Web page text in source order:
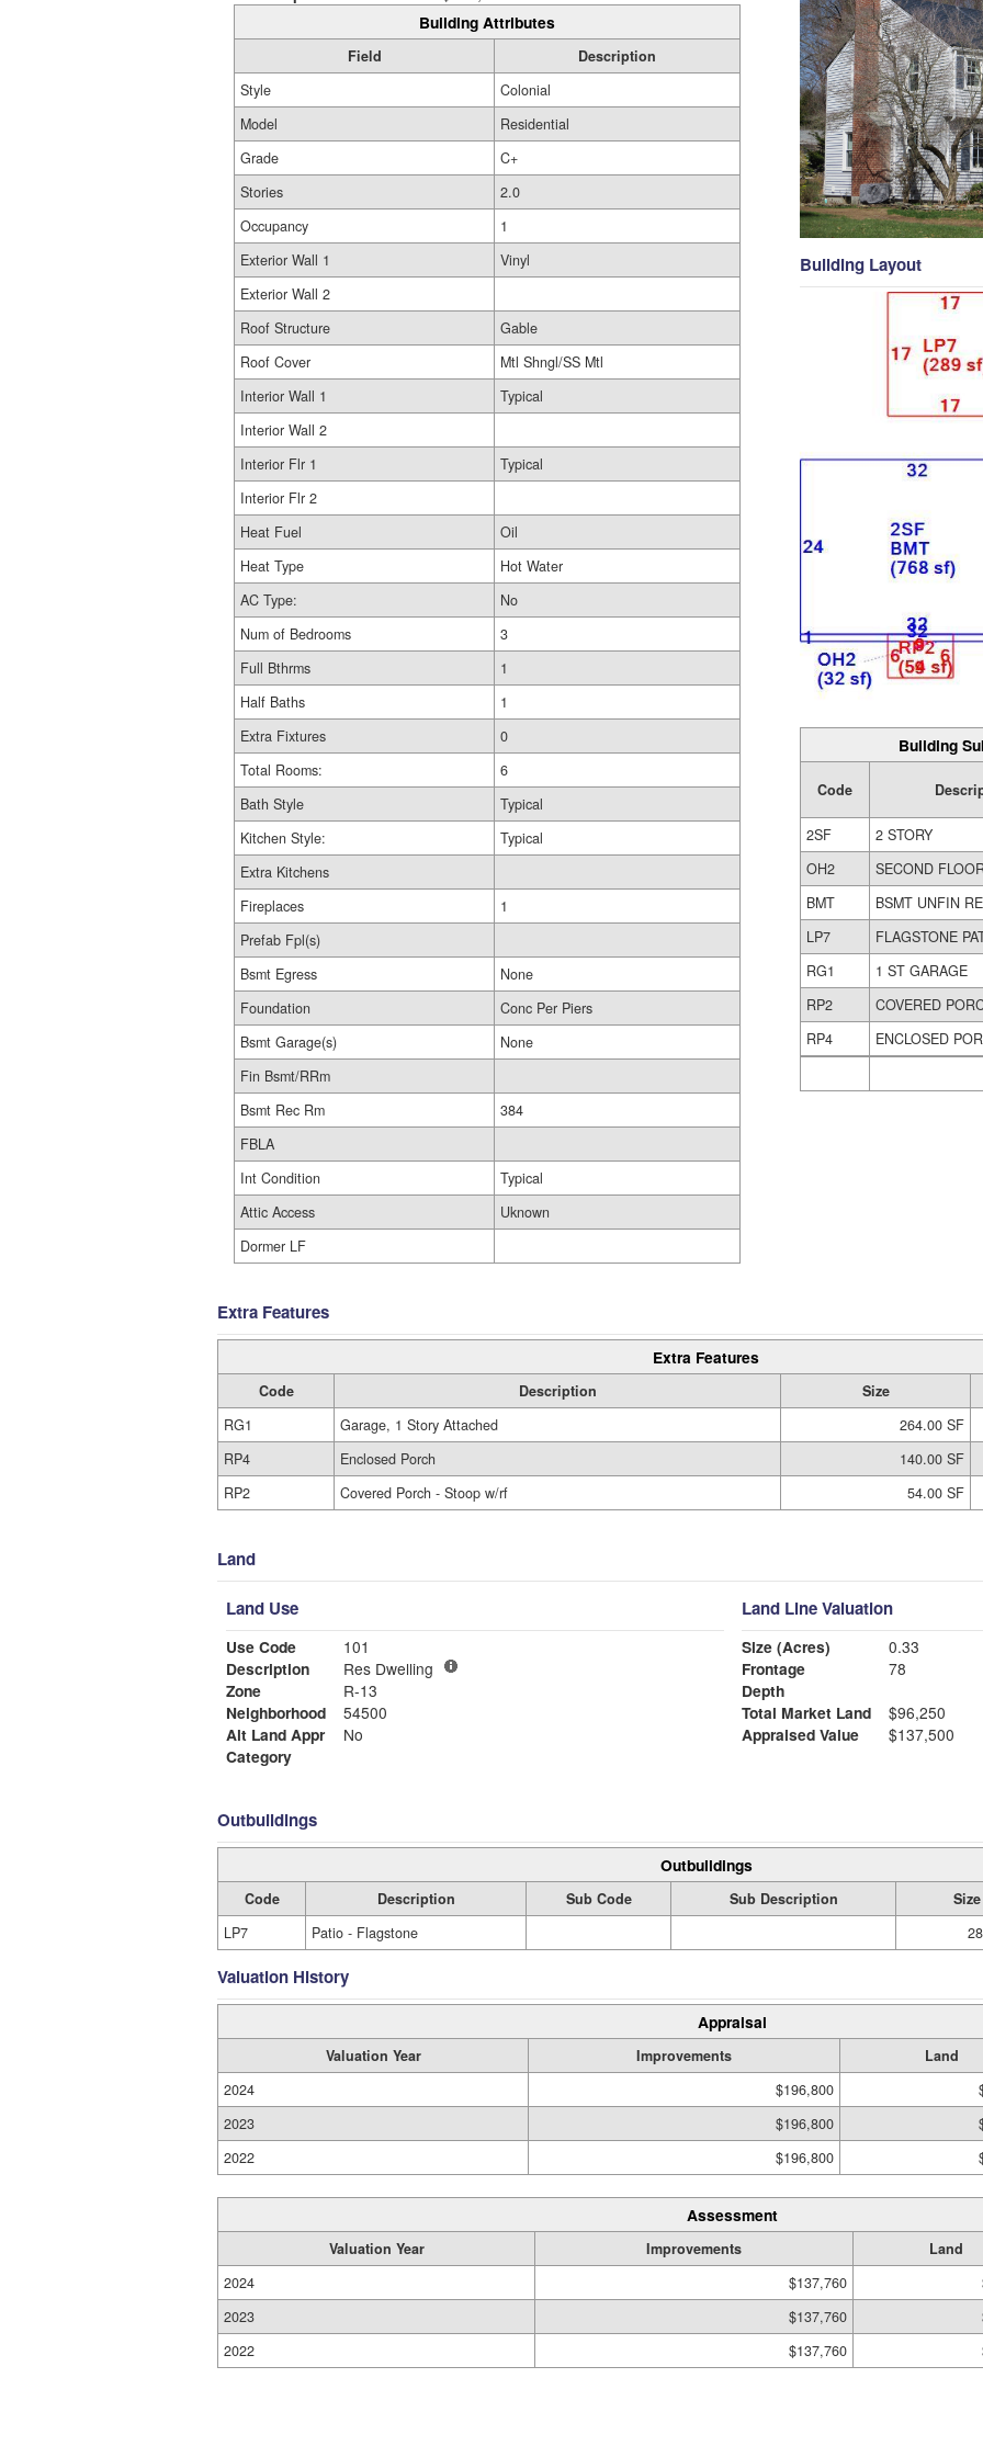
Building Attributes
Field
Description
Style
Colonial
Model
Residential
Grade
C+
Stories
2.0
Occupancy
1
Exterior Wall 1
Vinyl
Exterior Wall 2
Roof Structure
Gable
Roof Cover
Mtl Shngl/SS Mtl
Interior Wall 1
Typical
Interior Wall 2
Interior Flr 1
Typical
Interior Flr 2
Heat Fuel
Oil
Heat Type
Hot Water
AC Type:
No
Num of Bedrooms
3
Full Bthrms
1
Half Baths
1
Extra Fixtures
0
Total Rooms:
6
Bath Style
Typical
Kitchen Style:
Typical
Extra Kitchens
Fireplaces
1
Prefab Fpl(s)
Bsmt Egress
None
Foundation
Conc Per Piers
Bsmt Garage(s)
None
Fin Bsmt/RRm
Bsmt Rec Rm
384
FBLA
Int Condition
Typical
Attic Access
Uknown
Dormer LF
Building Layout
Building
Code
2SF
2 STORY
OH2
SECOND
BMT
BSMT UNFIN
LP7
FLAGSTONE
RG1
1 ST GARAGE
RP2
COVERED
RP4
ENCLOSED
Extra Features
Extra Features
Code Description
Size
RG1
Garage, 1 Story Attached
264.00 SF
RP4
Enclosed Porch
140.00 SF
RP2
Covered Porch - Stoop w/rf 54.00 SF
Land
Land Use
Use Code
101
Description
Res Dwelling
Zone
R-13
Neighborhood
54500
Alt Land Appr
No
Category
Land Line Valuation
Size (Acres)
0.33
Frontage
78
Depth
Total Market Land
$96,250
Appraised Value
$137,500
Outbuildings
Outbuildings
Code Description Sub Code Sub Description
Size
LP7
Patio - Flagstone
Valuation History
Appraisal
Valuation Year Improvements
Land
2024
$196,800
2023
$196,800
2022
$196,800
Assessment
Valuation Year Improvements
Land
2024
$137,760
2023
$137,760
2022
$137,760